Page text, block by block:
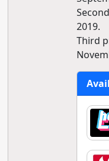
2019.
Third